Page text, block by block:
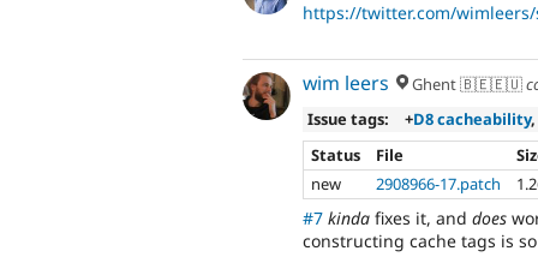
https://twitter.com/wimleers/
wim leers Ghent 🇧🇪🇪🇺
Issue tags:
+D8 cacheability
Status
File
new
2908966-17.patch
#7 kinda fixes it, and does
constructing cache tags is